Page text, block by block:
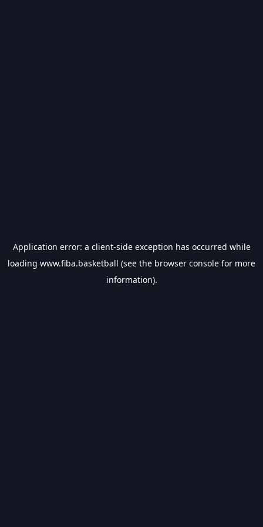
Application error: a client-side exception has occurred while
loading www.fiba.basketball (see the browser console for more
information).